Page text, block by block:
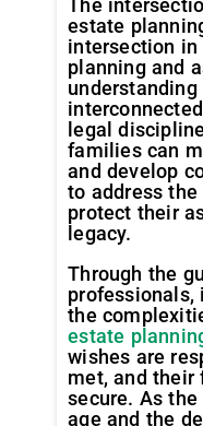
estate
intersection
planning and
legal
families can
and develop
to address
protect their
legacy.
Through the
professionals,
the
estate
wishes are
met, and
secure. As
age and the